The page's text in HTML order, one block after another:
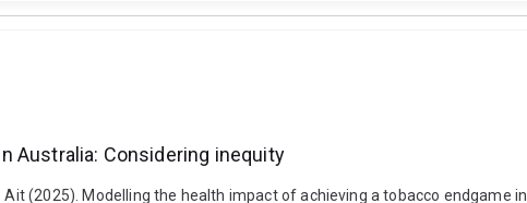
Australia: Considering inequity
Ait (2025). Modelling the health impact of achieving a tobacco endgame